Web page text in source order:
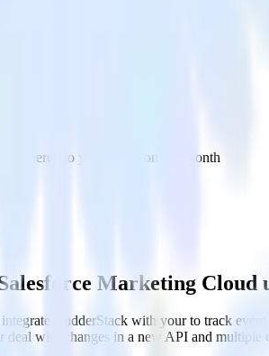
delivered to your inbox once a month
Marketing Cloud
RudderStack with your to track
with changes in a new API and multiple